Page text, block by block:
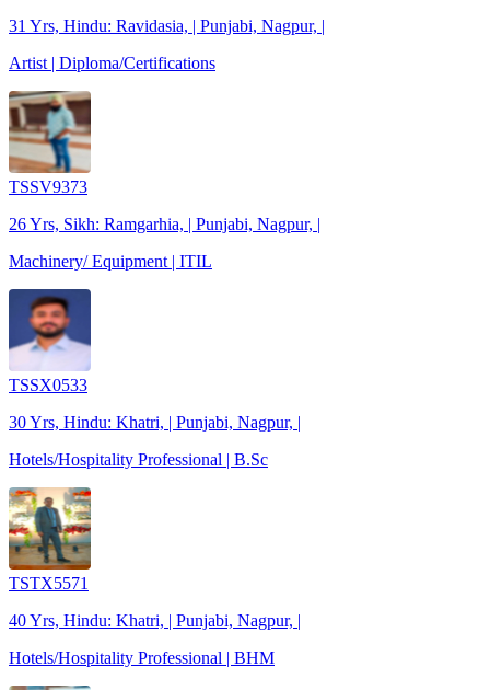
31 Yrs, Hindu: Ravidasia, | Punjabi, Nagpur, |
Artist | Diploma/Certifications
TSSV9373
26 Yrs, Sikh: Ramgarhia, | Punjabi, Nagpur, |
Machinery/ Equipment | ITIL
TSSX0533
30 Yrs, Hindu: Khatri, | Punjabi, Nagpur, |
Hotels/Hospitality Professional | B.Sc
TSTX5571
40 Yrs, Hindu: Khatri, | Punjabi, Nagpur, |
Hotels/Hospitality Professional | BHM